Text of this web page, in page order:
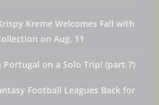
Kreme Welcomes Fall with
on Aug. 11
Portugal on a Solo Trip! (part 7)
Football Leagues Back for